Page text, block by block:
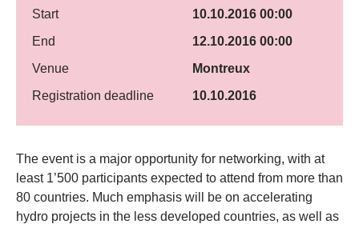
Start
10.10.2016 00:00
End
12.10.2016 00:00
Venue
Montreux
Registration deadline
10.10.2016
​The event is a major opportunity for networking, with at
least 1’500 participants expected to attend from more than
80 countries. Much emphasis will be on accelerating
hydro projects in the less developed countries, as well as